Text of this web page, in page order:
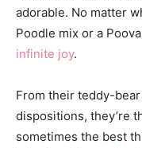
adorable. No matter
Poodle mix or a
infinite joy.
From their teddy-
dispositions, they’re
sometimes the best